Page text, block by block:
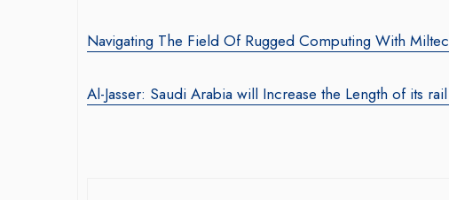
Navigating The Field Of Rugged Computing With
Al-Jasser: Saudi Arabia will Increase the Length of its
According to
After Gaza registered its